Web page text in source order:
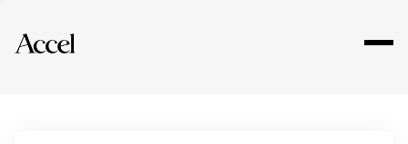
Explore